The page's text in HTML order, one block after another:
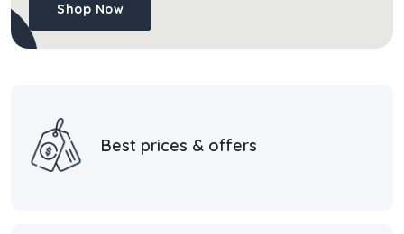
Shop Now
Best prices & offers